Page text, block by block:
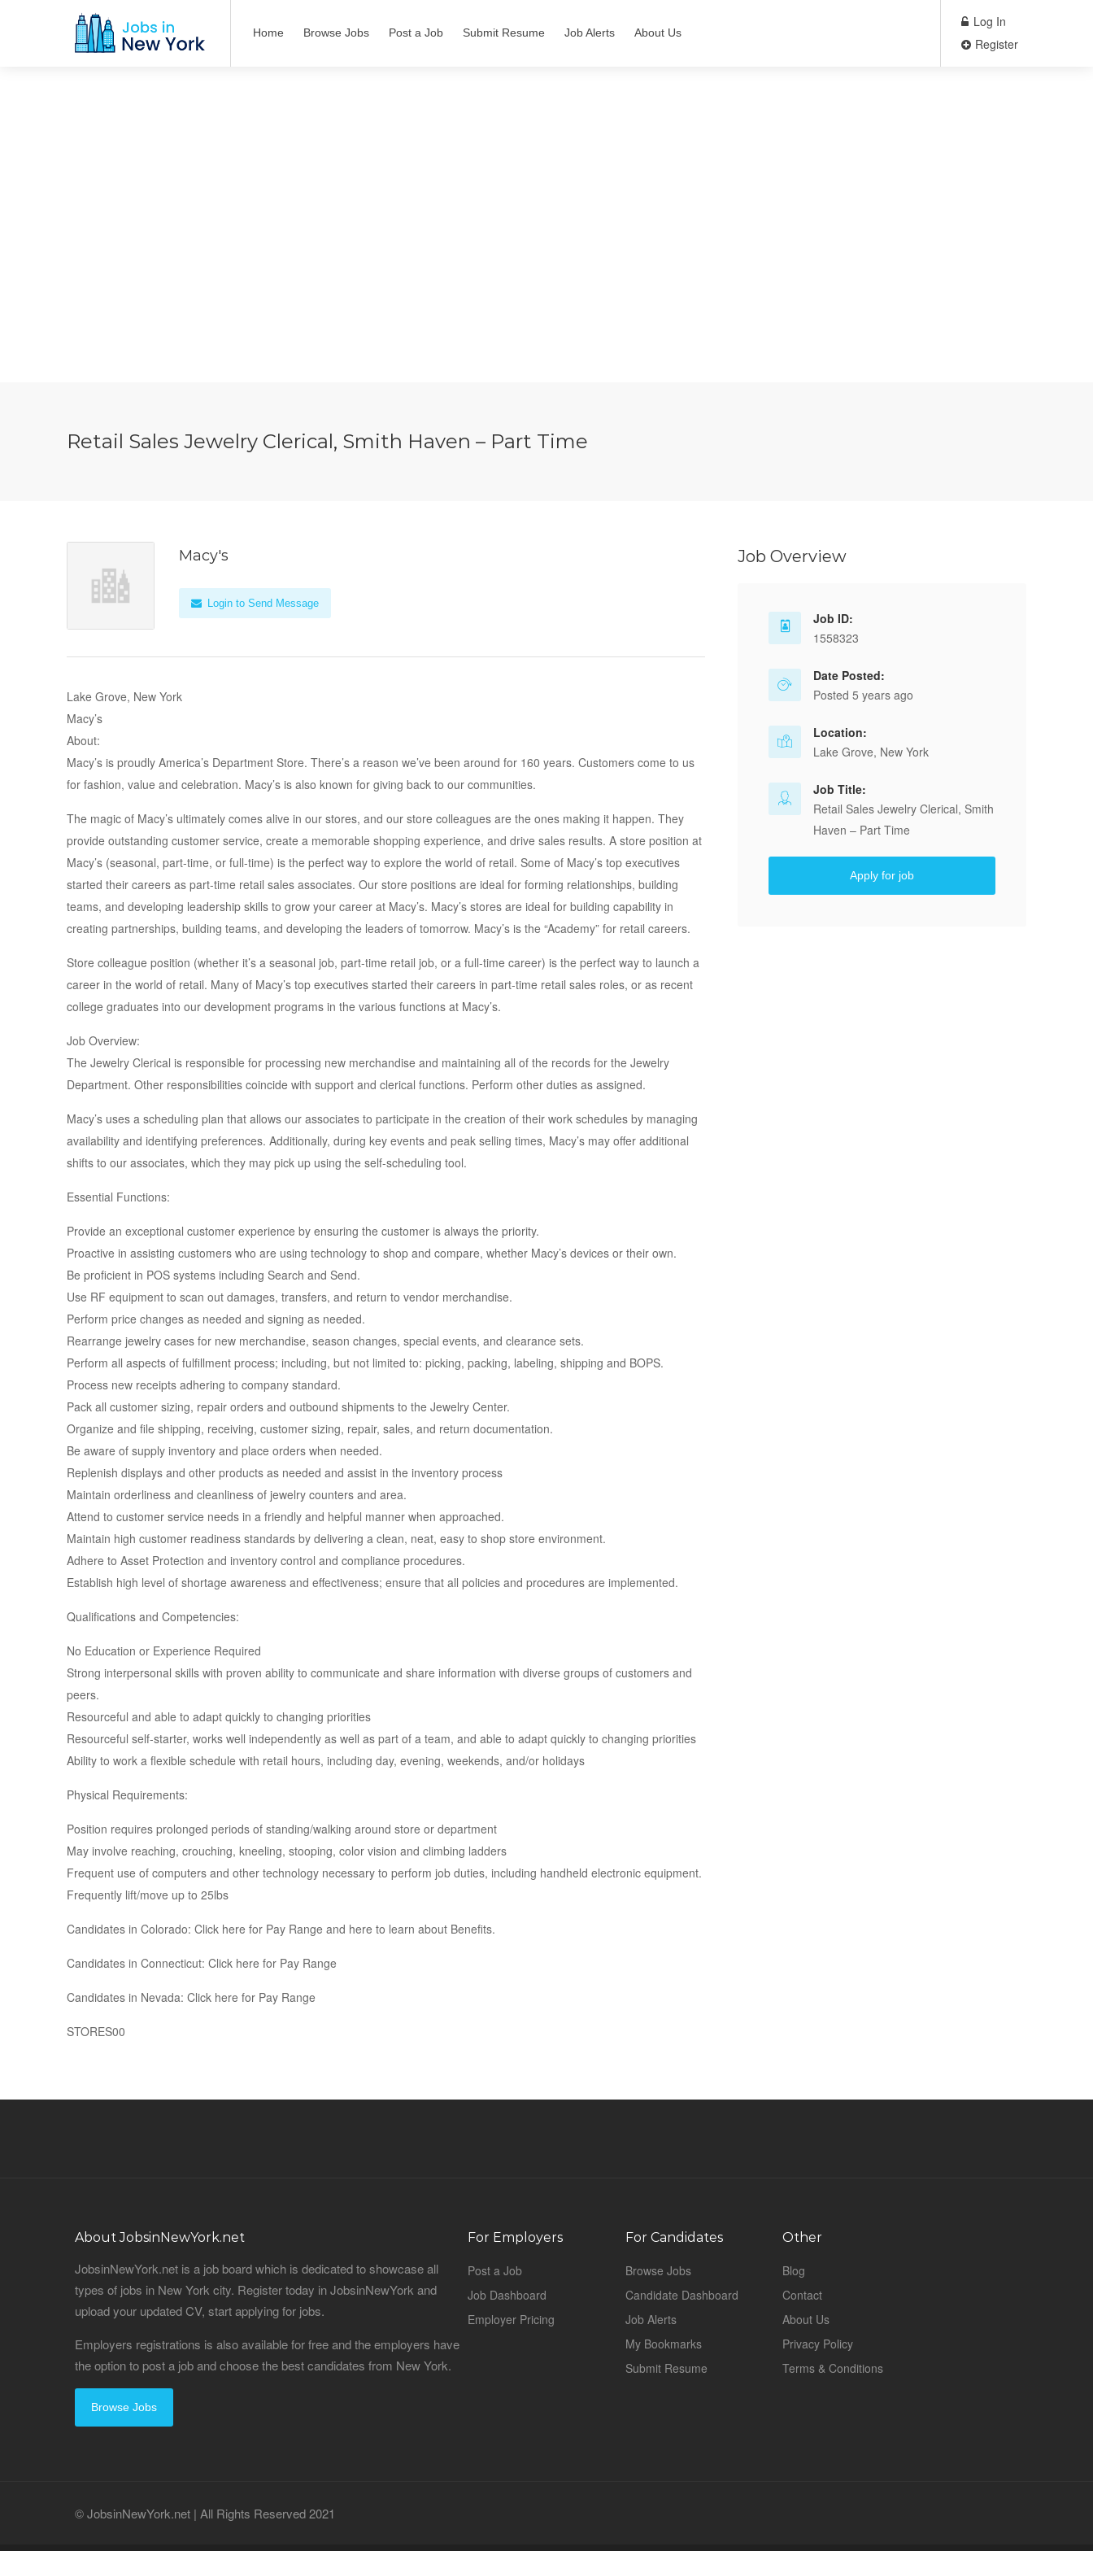
Home Browse Jobs Post a Job Submit Resume Job Alerts About Us
Log In
Register
Retail Sales Jewelry Clerical, Smith Haven – Part Time
Macy's
Login to Send Message
Lake Grove, New York
Macy’s
About:
Macy’s is proudly America’s Department Store. There’s a reason we’ve been around for 160 years. Customers come to us
for fashion, value and celebration. Macy’s is also known for giving back to our communities.
The magic of Macy’s ultimately comes alive in our stores, and our store colleagues are the ones making it happen. They
provide outstanding customer service, create a memorable shopping experience, and drive sales results. A store position at
Macy’s (seasonal, part-time, or full-time) is the perfect way to explore the world of retail. Some of Macy’s top executives
started their careers as part-time retail sales associates. Our store positions are ideal for forming relationships, building
teams, and developing leadership skills to grow your career at Macy’s. Macy’s stores are ideal for building capability in
creating partnerships, building teams, and developing the leaders of tomorrow. Macy’s is the “Academy” for retail careers.
Store colleague position (whether it’s a seasonal job, part-time retail job, or a full-time career) is the perfect way to launch a
career in the world of retail. Many of Macy’s top executives started their careers in part-time retail sales roles, or as recent
college graduates into our development programs in the various functions at Macy’s.
Job Overview:
The Jewelry Clerical is responsible for processing new merchandise and maintaining all of the records for the Jewelry
Department. Other responsibilities coincide with support and clerical functions. Perform other duties as assigned.
Macy’s uses a scheduling plan that allows our associates to participate in the creation of their work schedules by managing
availability and identifying preferences. Additionally, during key events and peak selling times, Macy’s may offer additional
shifts to our associates, which they may pick up using the self-scheduling tool.
Essential Functions:
Provide an exceptional customer experience by ensuring the customer is always the priority.
Proactive in assisting customers who are using technology to shop and compare, whether Macy’s devices or their own.
Be proficient in POS systems including Search and Send.
Use RF equipment to scan out damages, transfers, and return to vendor merchandise.
Perform price changes as needed and signing as needed.
Rearrange jewelry cases for new merchandise, season changes, special events, and clearance sets.
Perform all aspects of fulfillment process; including, but not limited to: picking, packing, labeling, shipping and BOPS.
Process new receipts adhering to company standard.
Pack all customer sizing, repair orders and outbound shipments to the Jewelry Center.
Organize and file shipping, receiving, customer sizing, repair, sales, and return documentation.
Be aware of supply inventory and place orders when needed.
Replenish displays and other products as needed and assist in the inventory process
Maintain orderliness and cleanliness of jewelry counters and area.
Attend to customer service needs in a friendly and helpful manner when approached.
Maintain high customer readiness standards by delivering a clean, neat, easy to shop store environment.
Adhere to Asset Protection and inventory control and compliance procedures.
Establish high level of shortage awareness and effectiveness; ensure that all policies and procedures are implemented.
Qualifications and Competencies:
No Education or Experience Required
Strong interpersonal skills with proven ability to communicate and share information with diverse groups of customers and
peers.
Resourceful and able to adapt quickly to changing priorities
Resourceful self-starter, works well independently as well as part of a team, and able to adapt quickly to changing priorities
Ability to work a flexible schedule with retail hours, including day, evening, weekends, and/or holidays
Physical Requirements:
Position requires prolonged periods of standing/walking around store or department
May involve reaching, crouching, kneeling, stooping, color vision and climbing ladders
Frequent use of computers and other technology necessary to perform job duties, including handheld electronic equipment.
Frequently lift/move up to 25lbs
Candidates in Colorado: Click here for Pay Range and here to learn about Benefits.
Candidates in Connecticut: Click here for Pay Range
Candidates in Nevada: Click here for Pay Range
STORES00
Job Overview
Job ID:
1558323
Date Posted:
Posted 5 years ago
Location:
Lake Grove, New York
Job Title:
Retail Sales Jewelry Clerical, Smith
Haven – Part Time
Apply for job
About JobsinNewYork.net
JobsinNewYork.net is a job board which is dedicated to showcase all
types of jobs in New York city. Register today in JobsinNewYork and
upload your updated CV, start applying for jobs.
Employers registrations is also available for free and the employers have
the option to post a job and choose the best candidates from New York.
Browse Jobs
For Employers
Post a Job
Job Dashboard
Employer Pricing
For Candidates
Browse Jobs
Candidate Dashboard
Job Alerts
My Bookmarks
Submit Resume
Other
Blog
Contact
About Us
Privacy Policy
Terms & Conditions
© JobsinNewYork.net | All Rights Reserved 2021